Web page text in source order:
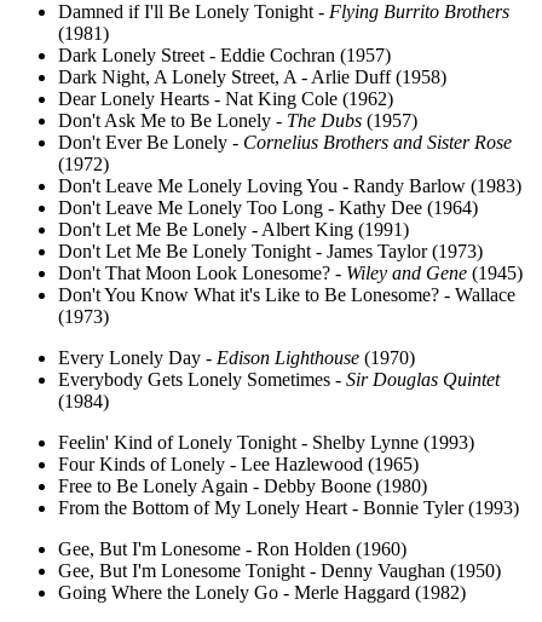
Damned if I'll Be Lonely Tonight - Flying Burrito Brothers
(1981)
Dark Lonely Street - Eddie Cochran (1957)
Dark Night, A Lonely Street, A - Arlie Duff (1958)
Dear Lonely Hearts - Nat King Cole (1962)
Don't Ask Me to Be Lonely - The Dubs (1957)
Don't Ever Be Lonely - Cornelius Brothers and Sister Rose
(1972)
Don't Leave Me Lonely Loving You - Randy Barlow (1983)
Don't Leave Me Lonely Too Long - Kathy Dee (1964)
Don't Let Me Be Lonely - Albert King (1991)
Don't Let Me Be Lonely Tonight - James Taylor (1973)
Don't That Moon Look Lonesome? - Wiley and Gene (1945)
Don't You Know What it's Like to Be Lonesome? - Wallace
(1973)
Every Lonely Day - Edison Lighthouse (1970)
Everybody Gets Lonely Sometimes - Sir Douglas Quintet
(1984)
Feelin' Kind of Lonely Tonight - Shelby Lynne (1993)
Four Kinds of Lonely - Lee Hazlewood (1965)
Free to Be Lonely Again - Debby Boone (1980)
From the Bottom of My Lonely Heart - Bonnie Tyler (1993)
Gee, But I'm Lonesome - Ron Holden (1960)
Gee, But I'm Lonesome Tonight - Denny Vaughan (1950)
Going Where the Lonely Go - Merle Haggard (1982)